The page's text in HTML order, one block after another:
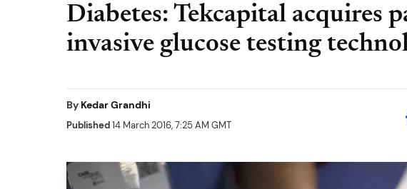
Diabetes: Tekcapital acquires
invasive glucose testing
By Kedar Grandhi
Published14 March 2016, 7:25 AM GMT